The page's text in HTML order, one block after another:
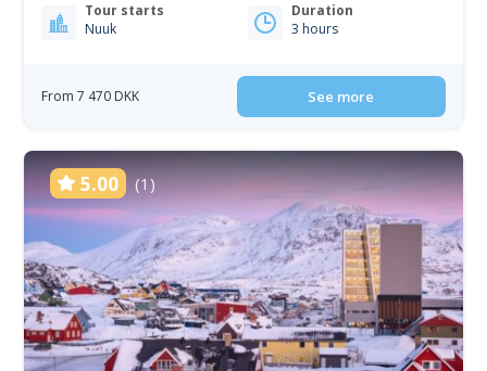
Tour starts
Nuuk
Duration
3 hours
From 7 470 DKK See more
5.00 (1)